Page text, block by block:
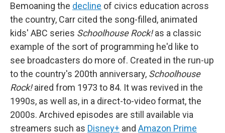
Bemoaning the decline of civics education across
the country, Carr cited the song-filled, animated
kids' ABC series Schoolhouse Rock!as a classic
example of the sort of programming he'd like to
see broadcasters do more of. Created in the run-up
to the country's 200th anniversary, Schoolhouse
Rock!aired from 1973 to 84. It was revived in the
1990s, as well as, in a direct-to-video format, the
2000s. Archived episodes are still available via
streamers such as Disney+ and Amazon Prime